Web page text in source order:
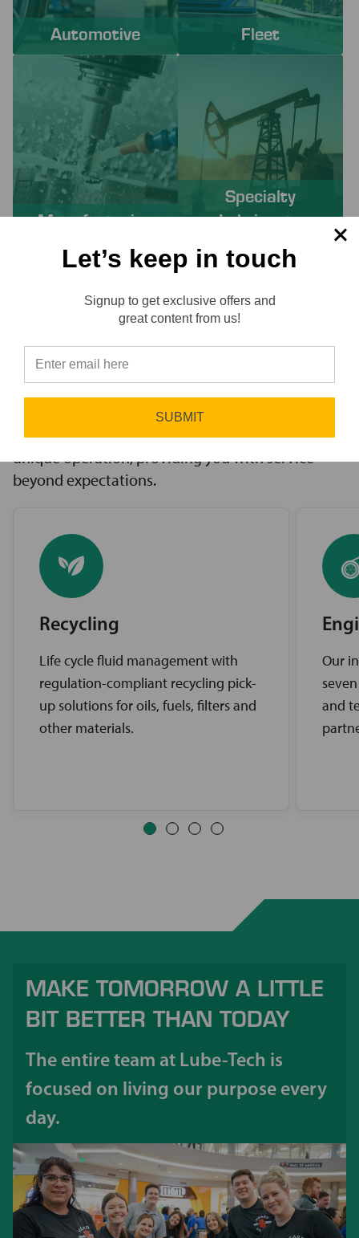
Automotive Fleet
Manufacturing
Specialty
Lubricants
SOLVE YOUR CHALLENGES
Working with Lube-Tech ensures you have
innovative solutions to challenges, access to the
industry’s best brands, and comprehensive
support services. Our expert service teams work
diligently to find the best solutions for your
unique operation, providing you with service
beyond expectations.
Recycling
Life cycle fluid management with
regulation-compliant recycling pick-
up solutions for oils, fuels, filters and
other materials.
Our
and
MAKE TOMORROW A LITTLE
BIT BETTER THAN TODAY
The entire team at Lube-Tech is
focused on living our purpose every
day.
Let’s keep in touch
Signup to get exclusive offers and
great content from us!
SUBMIT